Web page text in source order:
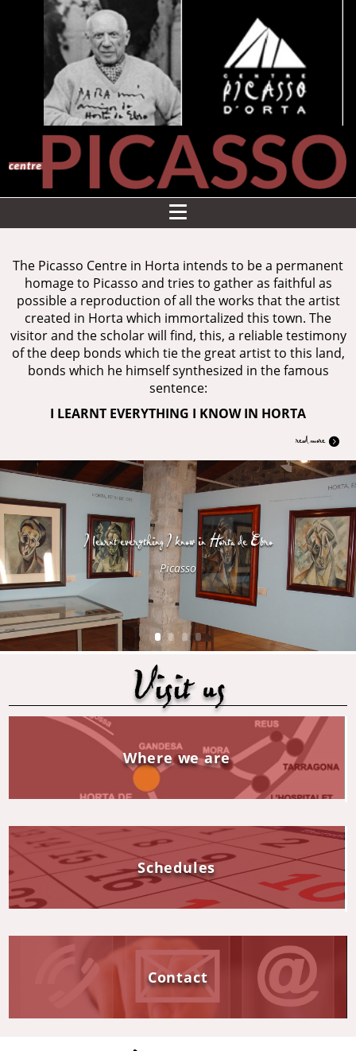
The Picasso Centre in Horta intends to be a permanent
homage to Picasso and tries to gather as faithful as
possible a reproduction of all the works that the artist
created in Horta which immortalized this town. The
visitor and the scholar will find, this, a reliable testimony
of the deep bonds which tie the great artist to this land,
bonds which he himself synthesized in the famous
sentence:
I LEARNT EVERYTHING I KNOW IN HORTA
read more
I learnt everything I know in Horta de Ebro
Picasso
Visit us
Where we are
Schedules
Contact